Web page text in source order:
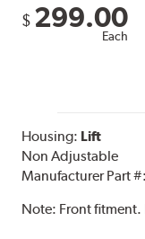
$ 299.00
Each
Housing: Lift
Non Adjustable
Manufacturer Part #:
Note: Front